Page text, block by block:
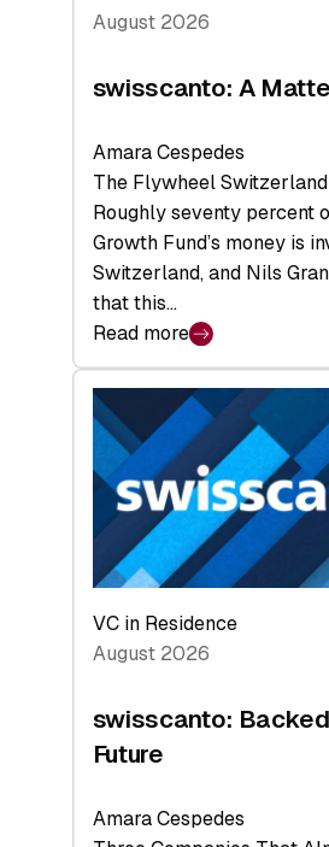
August 2026
swisscanto: A
Amara Cespedes
The Flywheel Switzerland
Roughly seventy percent
Growth Fund’s money is
Switzerland, and Nils
that this…
Read more
:
swisscanto:
A
Matter
of
Scale
VC in Residence
August 2026
swisscanto:
Future
Amara Cespedes